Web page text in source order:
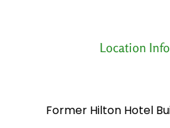
Location
Former Hilton Hotel